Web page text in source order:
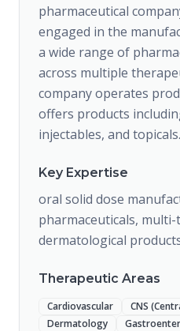
pharmaceutical
engaged in the
a wide range of
across multiple
company operates
offers products
injectables, and topicals.
Key Expertise
oral solid dose
pharmaceuticals,
dermatological
Therapeutic Areas
Cardiovascular
CNS
Dermatology